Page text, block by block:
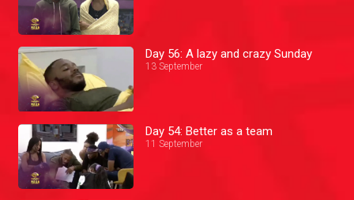
Day 56: A lazy and crazy Sunday
13 September
Day 54: Better as a team
11 September